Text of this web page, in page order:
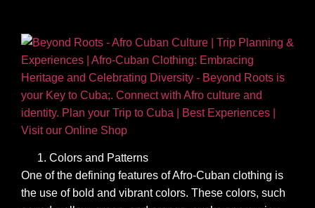
Colors and Patterns
One of the defining features of Afro-Cuban clothing is
the use of bold and vibrant colors. These colors, such